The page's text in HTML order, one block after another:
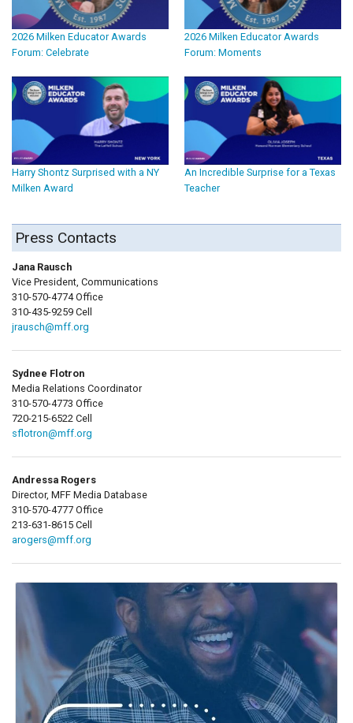
2026 Milken Educator Awards
Forum: Celebrate
2026 Milken Educator Awards
Forum: Moments
Harry Shontz Surprised with a NY
Milken Award
An Incredible Surprise for a Texas
Teacher
Press Contacts
Jana Rausch
Vice President, Communications
310-570-4774 Office
310-435-9259 Cell
jrausch@mff.org
Sydnee Flotron
Media Relations Coordinator
310-570-4773 Office
720-215-6522 Cell
sflotron@mff.org
Andressa Rogers
Director, MFF Media Database
310-570-4777 Office
213-631-8615 Cell
arogers@mff.org